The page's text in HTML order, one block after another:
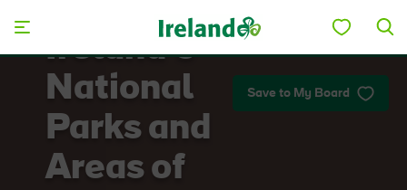
Save to My Board
Ireland’s
National
Parks and
Areas of